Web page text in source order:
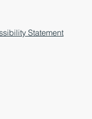
Statement